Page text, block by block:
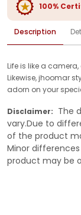
100%
Description
Life is like a
Likewise, jhoomar
adorn on your
Disclaimer: The
vary.Due to
of the product
Minor
product may be